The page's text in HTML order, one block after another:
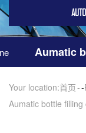
Aumatic
Your location:首页 -
Aumatic bottle